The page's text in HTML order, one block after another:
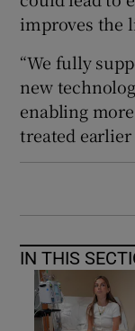
improves the
“We fully
new
enabling
treated earlier
IN THIS